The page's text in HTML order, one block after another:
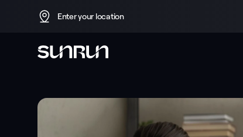
Enter your location